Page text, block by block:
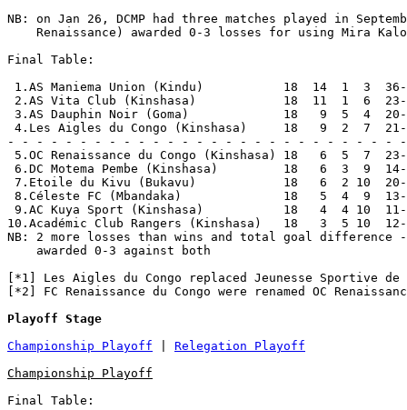
NB: on Jan 26, DCMP had three matches played in
Renaissance) awarded 0-3 losses for using Mira
Final Table:
1.AS Maniema Union (Kindu)           18  14  1  3
2.AS Vita Club (Kinshasa)            18  11  1  6
3.AS Dauphin Noir (Goma)             18   9  5  4
4.Les Aigles du Congo (Kinshasa)     18   9  2  7
- - - - - - - - - - - - - - - - - - - - - - - - - - -
5.OC Renaissance du Congo (Kinshasa) 18   6  5  7
6.DC Motema Pembe (Kinshasa)         18   6  3  9
7.Etoile du Kivu (Bukavu)            18   6  2 10
8.Céleste FC (Mbandaka)              18   5  4  9
9.AC Kuya Sport (Kinshasa)           18   4  4 10
10.Académic Club Rangers (Kinshasa)   18   3  5 10
NB: 2 more losses than wins and total goal difference -
    awarded 0-3 against both
[*1] Les Aigles du Congo replaced Jeunesse Sportive de
[*2] FC Renaissance du Congo were renamed OC
Playoff Stage
Championship Playoff
Relegation Playoff
Championship Playoff
Final Table: